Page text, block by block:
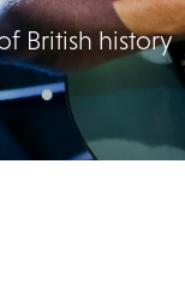
British history